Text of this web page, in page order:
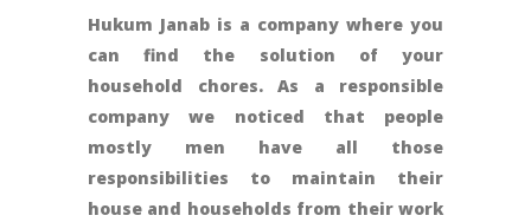
Hukum Janab is a company where you
can find the solution of your
household chores. As a responsible
company we noticed that people
mostly men have all those
responsibilities to maintain their
house and households from their work